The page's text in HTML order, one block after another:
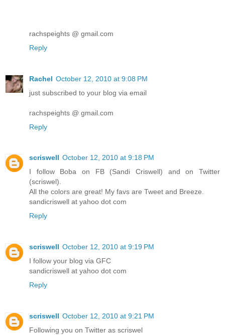
rachspeights @ gmail.com
Reply
Rachel October 12, 2010 at 9:08 PM
just subscribed to your blog via email
rachspeights @ gmail.com
Reply
scriswell October 12, 2010 at 9:18 PM
I follow Boba on FB (Sandi Criswell) and on Twitter
(scriswel).
All the colors are great! My favs are Tweet and Breeze.
sandicriswell at yahoo dot com
Reply
scriswell October 12, 2010 at 9:19 PM
I follow your blog via GFC
sandicriswell at yahoo dot com
Reply
scriswell October 12, 2010 at 9:21 PM
Following you on Twitter as scriswel